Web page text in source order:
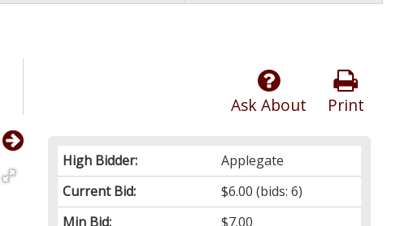
Print
Ask About
High Bidder:
Applegate
Current Bid:
$6.00 (bids: 6)
Min Bid:
$7.00